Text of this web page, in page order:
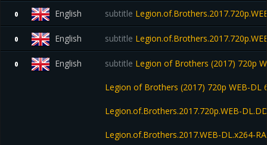
0 English subtitle
0 English subtitle
0 English subtitle Legion of Brothers (2017) 720p
Legion of Brothers (2017) 720p WEB-DL
Legion.of.Brothers.2017.720p.WEB-
Legion.of.Brothers.2017.WEB-DL.x264-